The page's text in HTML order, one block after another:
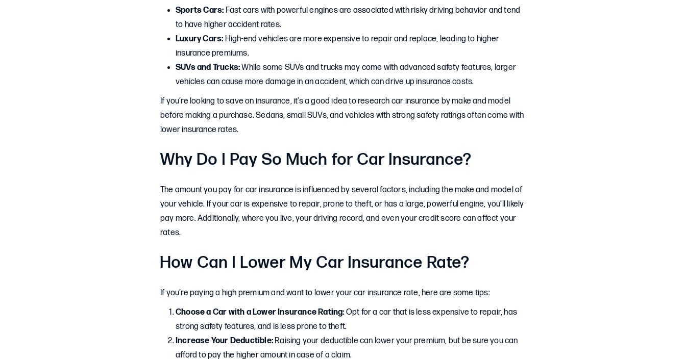
Sports Cars: Fast cars with powerful engines are associated with risky driving behavior and tend
to have higher accident rates.
Luxury Cars: High-end vehicles are more expensive to repair and replace, leading to higher
insurance premiums.
SUVs and Trucks:While some SUVs and trucks may come with advanced safety features, larger
vehicles can cause more damage in an accident, which can drive up insurance costs.
If you’re looking to save on insurance, it’s a good idea to research car insurance by make and model
before making a purchase. Sedans, small SUVs, and vehicles with strong safety ratings often come with
lower insurance rates.
Why Do I Pay So Much for Car Insurance?
The amount you pay for car insurance is influenced by several factors, including the make and model of
your vehicle. If your car is expensive to repair, prone to theft, or has a large, powerful engine, you’ll likely
pay more. Additionally, where you live, your driving record, and even your credit score can affect your
rates.
How Can I Lower My Car Insurance Rate?
If you’re paying a high premium and want to lower your car insurance rate, here are some tips:
Choose a Car with a Lower Insurance Rating: Opt for a car that is less expensive to repair, has
strong safety features, and is less prone to theft.
Increase Your Deductible:Raising your deductible can lower your premium, but be sure you can
afford to pay the higher amount in case of a claim.